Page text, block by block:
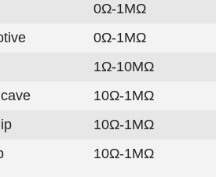
0Ω-1MΩ
0Ω-1MΩ
1Ω-10MΩ
10Ω-1MΩ
10Ω-1MΩ
10Ω-1MΩ